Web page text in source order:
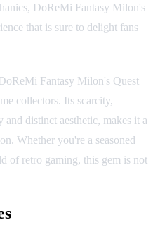
DoReMi Fantasy Milon's
that is sure to delight fans
Fantasy Milon's Quest
collectors. Its scarcity,
distinct aesthetic, makes it a
Whether you're a seasoned
of retro gaming, this gem is not